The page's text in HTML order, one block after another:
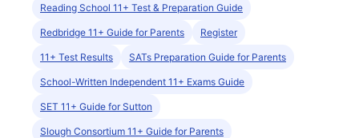
Reading School 11+ Test & Preparation Guide
Redbridge 11+ Guide for Parents Register
11+ Test Results SATs Preparation Guide for Parents
School-Written Independent 11+ Exams Guide
SET 11+ Guide for Sutton
Slough Consortium 11+ Guide for Parents